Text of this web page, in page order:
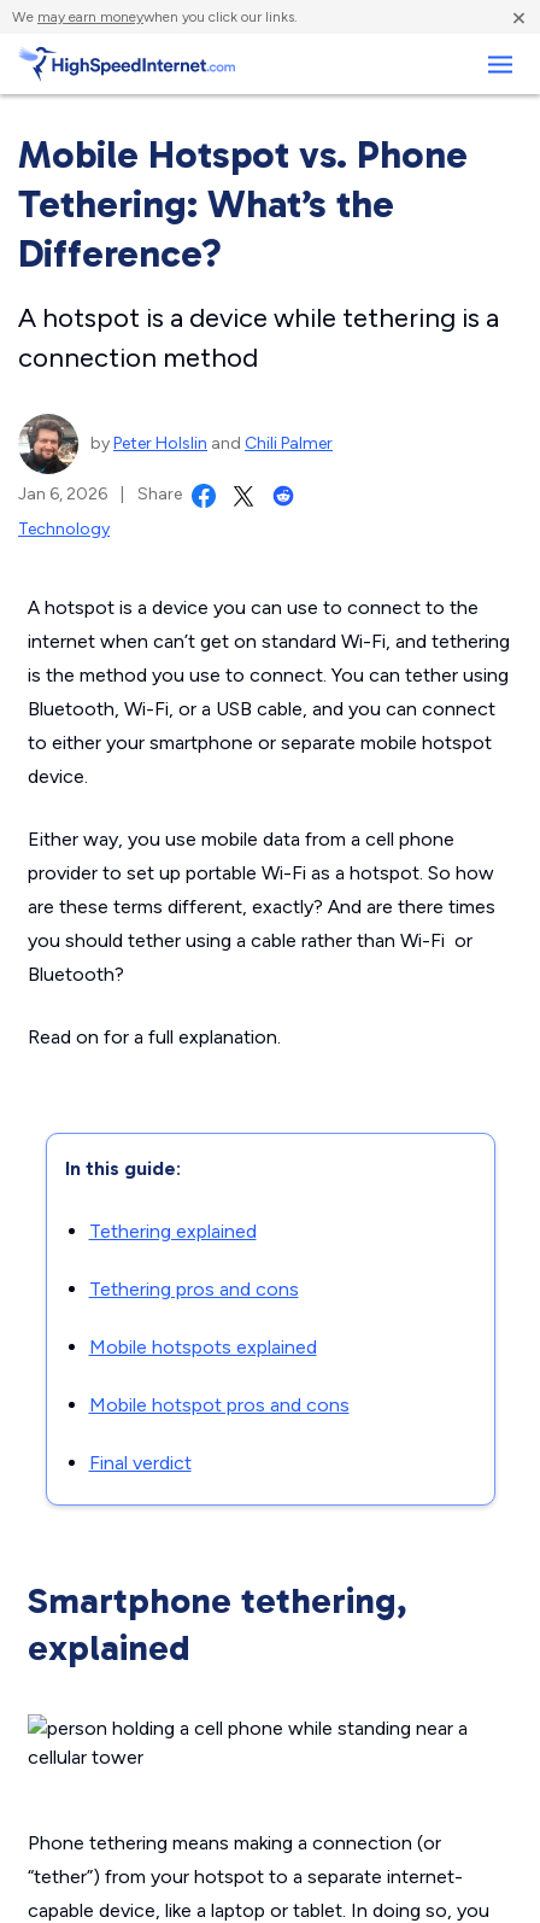
We may earn moneywhen you click our links. ×
Mobile Hotspot vs. Phone
Tethering: What’s the
Difference?
A hotspot is a device while tethering is a
connection method
byPeter Holslin and Chili Palmer
Jan 6, 2026
Share
Technology
A hotspot is a device you can use to connect to the
internet when can’t get on standard Wi-Fi, and tethering
is the method you use to connect. You can tether using
Bluetooth, Wi-Fi, or a USB cable, and you can connect
to either your smartphone or separate mobile hotspot
device.
Either way, you use mobile data from a cell phone
provider to set up portable Wi-Fi as a hotspot. So how
are these terms different, exactly? And are there times
you should tether using a cable rather than Wi-Fi or
Bluetooth?
Read on for a full explanation.
In this guide:
Tethering explained
Tethering pros and cons
Mobile hotspots explained
Mobile hotspot pros and cons
Final verdict
Smartphone tethering,
explained
Phone tethering means making a connection (or
“tether”) from your hotspot to a separate internet-
capable device, like a laptop or tablet. In doing so, you